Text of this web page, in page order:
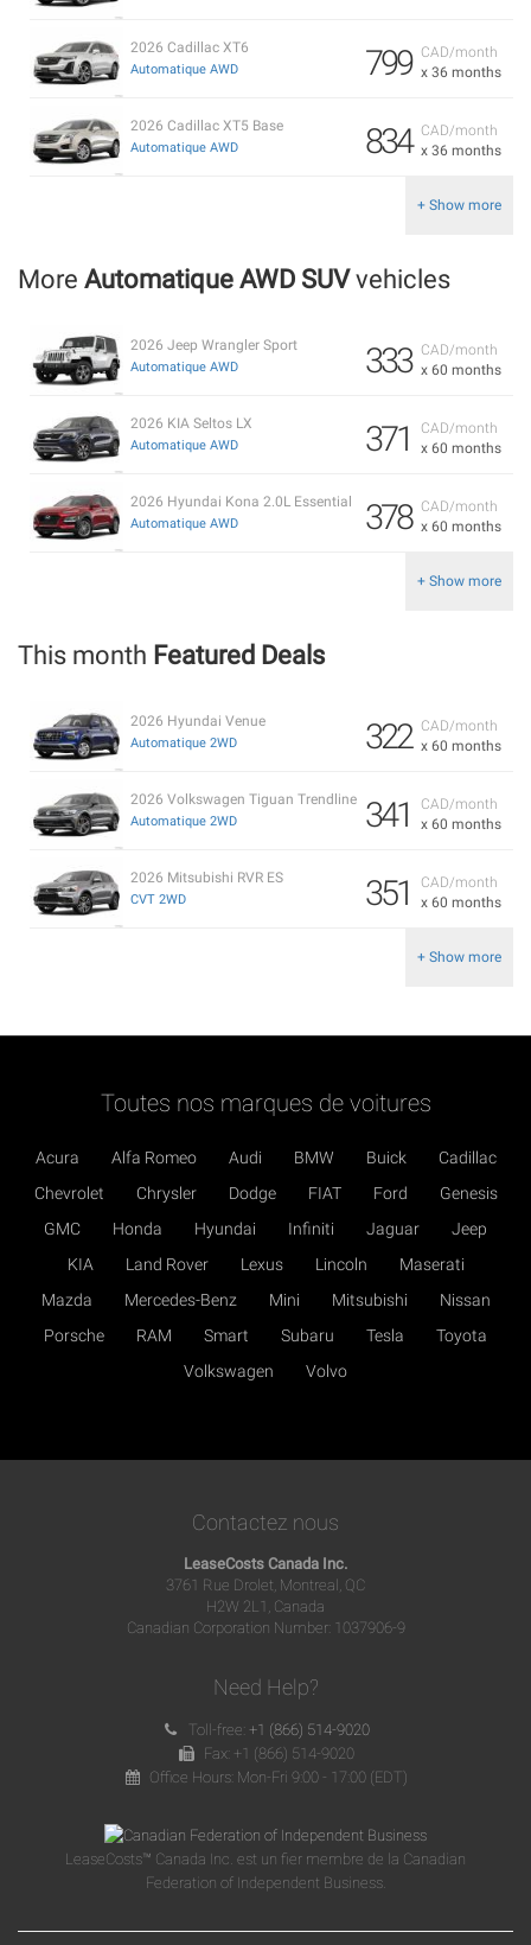
CAD/month
x 36 months
799
2026 Cadillac XT6
Automatique AWD
CAD/month
x 36 months
834
2026 Cadillac XT5 Base
Automatique AWD
+ Show more
More Automatique AWD SUVvehicles
CAD/month
x 60 months
333
2026 Jeep Wrangler Sport
Automatique AWD
CAD/month
x 60 months
371
2026 KIA Seltos LX
Automatique AWD
CAD/month
x 60 months
378
2026 Hyundai Kona 2.0L Essential
Automatique AWD
+ Show more
This month Featured Deals
CAD/month
x 60 months
322
2026 Hyundai Venue
Automatique 2WD
CAD/month
x 60 months
341
2026 Volkswagen Tiguan Trendline
Automatique 2WD
CAD/month
x 60 months
351
2026 Mitsubishi RVR ES
CVT 2WD
+ Show more
Toutes nos marques de voitures
Acura Alfa Romeo Audi BMW Buick
Cadillac
Chevrolet
Chrysler Dodge FIAT Ford
Genesis
GMC
Honda Hyundai Infiniti Jaguar
Jeep
KIA
Land Rover Lexus Lincoln
Maserati
Mazda
Mercedes-Benz Mini Mitsubishi
Nissan
Porsche
RAM Smart Subaru Tesla
Toyota
Volkswagen
Volvo
Contactez nous
LeaseCosts Canada Inc.
3761 Rue Drolet, Montreal, QC
H2W 2L1, Canada
Canadian Corporation Number: 1037906-9
Need Help?
Toll-free: +1 (866) 514-9020
Fax: +1 (866) 514-9020
Office Hours: Mon-Fri 9:00 - 17:00 (EDT)
LeaseCosts™ Canada Inc. est un fier membre de la Canadian
Federation of Independent Business.